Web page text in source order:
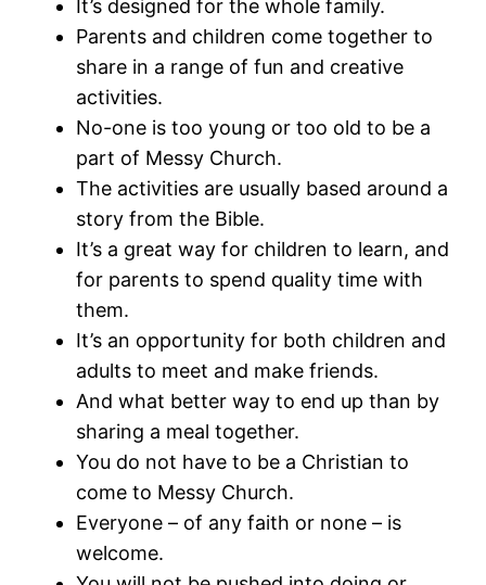
It’s designed for the whole family.
Parents and children come together to
share in a range of fun and creative
activities.
No-one is too young or too old to be a
part of Messy Church.
The activities are usually based around a
story from the Bible.
It’s a great way for children to learn, and
for parents to spend quality time with
them.
It’s an opportunity for both children and
adults to meet and make friends.
And what better way to end up than by
sharing a meal together.
You do not have to be a Christian to
come to Messy Church.
Everyone – of any faith or none – is
welcome.